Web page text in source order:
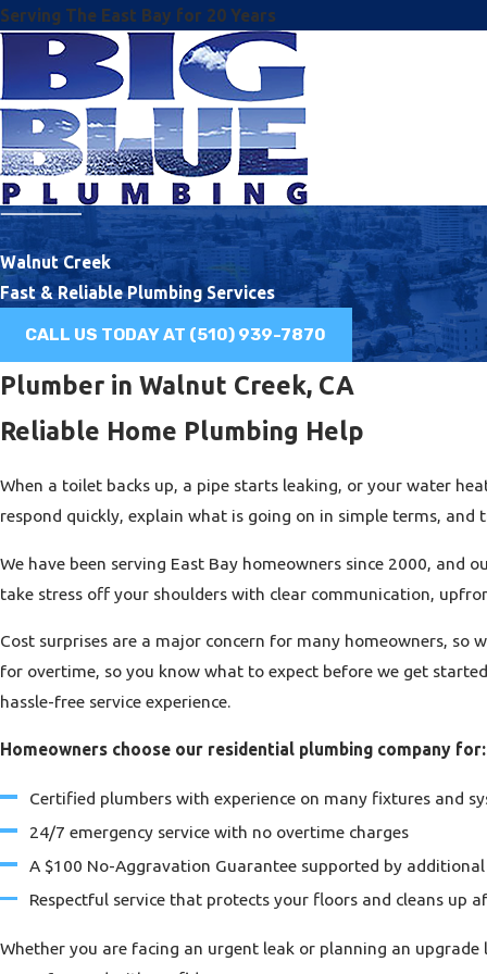
Serving The East Bay for 20 Years
Walnut Creek
Fast & Reliable Plumbing Services
CALL US TODAY AT (510) 939-7870
Plumber in Walnut Creek, CA
Reliable Home Plumbing Help
When a toilet backs up, a pipe starts leaking, or your water
respond quickly, explain what is going on in simple terms,
We have been serving East Bay homeowners since 2000,
take stress off your shoulders with clear communication,
Cost surprises are a major concern for many homeowners, so
for overtime, so you know what to expect before we get
hassle-free service experience.
Homeowners choose our residential plumbing company for:
Certified plumbers with experience on many fixtures and
24/7 emergency service with no overtime charges
A $100 No-Aggravation Guarantee supported by
Respectful service that protects your floors and cleans up
Whether you are facing an urgent leak or planning an